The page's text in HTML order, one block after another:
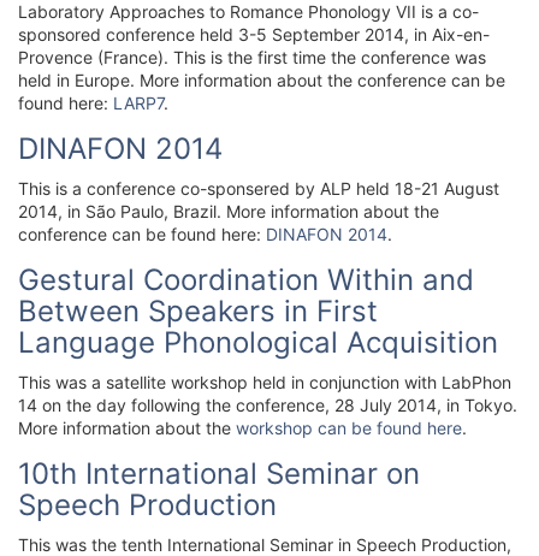
Laboratory Approaches to Romance Phonology VII is a co-
sponsored conference held 3-5 September 2014, in Aix-en-
Provence (France). This is the first time the conference was
held in Europe. More information about the conference can be
found here: LARP7.
DINAFON 2014
This is a conference co-sponsered by ALP held 18-21 August
2014, in São Paulo, Brazil. More information about the
conference can be found here: DINAFON 2014.
Gestural Coordination Within and
Between Speakers in First
Language Phonological Acquisition
This was a satellite workshop held in conjunction with LabPhon
14 on the day following the conference, 28 July 2014, in Tokyo.
More information about the workshop can be found here.
10th International Seminar on
Speech Production
This was the tenth International Seminar in Speech Production,